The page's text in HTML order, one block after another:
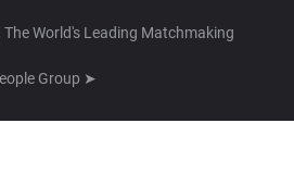
World's Leading Matchmaking
Group ➤